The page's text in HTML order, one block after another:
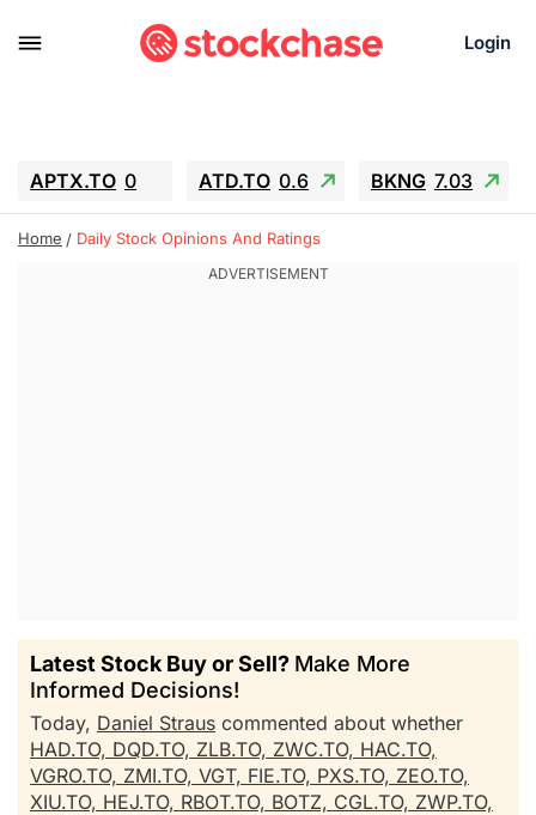
Login
APTX.TO 0 ATD.TO 0.6 BKNG 7.03
ALA.TO -0.68 T.TO -0.22
GEO 0.55
Home Daily Stock Opinions And Ratings
Latest Stock Buy or Sell? Make More
Informed Decisions!
Today, Daniel Straus commented about whether
HAD.TO, DQD.TO, ZLB.TO, ZWC.TO, HAC.TO,
VGRO.TO, ZMI.TO, VGT, FIE.TO, PXS.TO, ZEO.TO,
XIU.TO, HEJ.TO, RBOT.TO, BOTZ, CGL.TO, ZWP.TO,